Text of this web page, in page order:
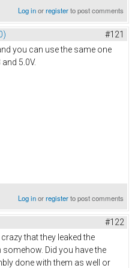
Log inorregisterto post comments
#121
you can use the same one
5.0V.
Log inorregisterto post comments
#122
that they leaked the
somehow. Did you have the
done with them as well or